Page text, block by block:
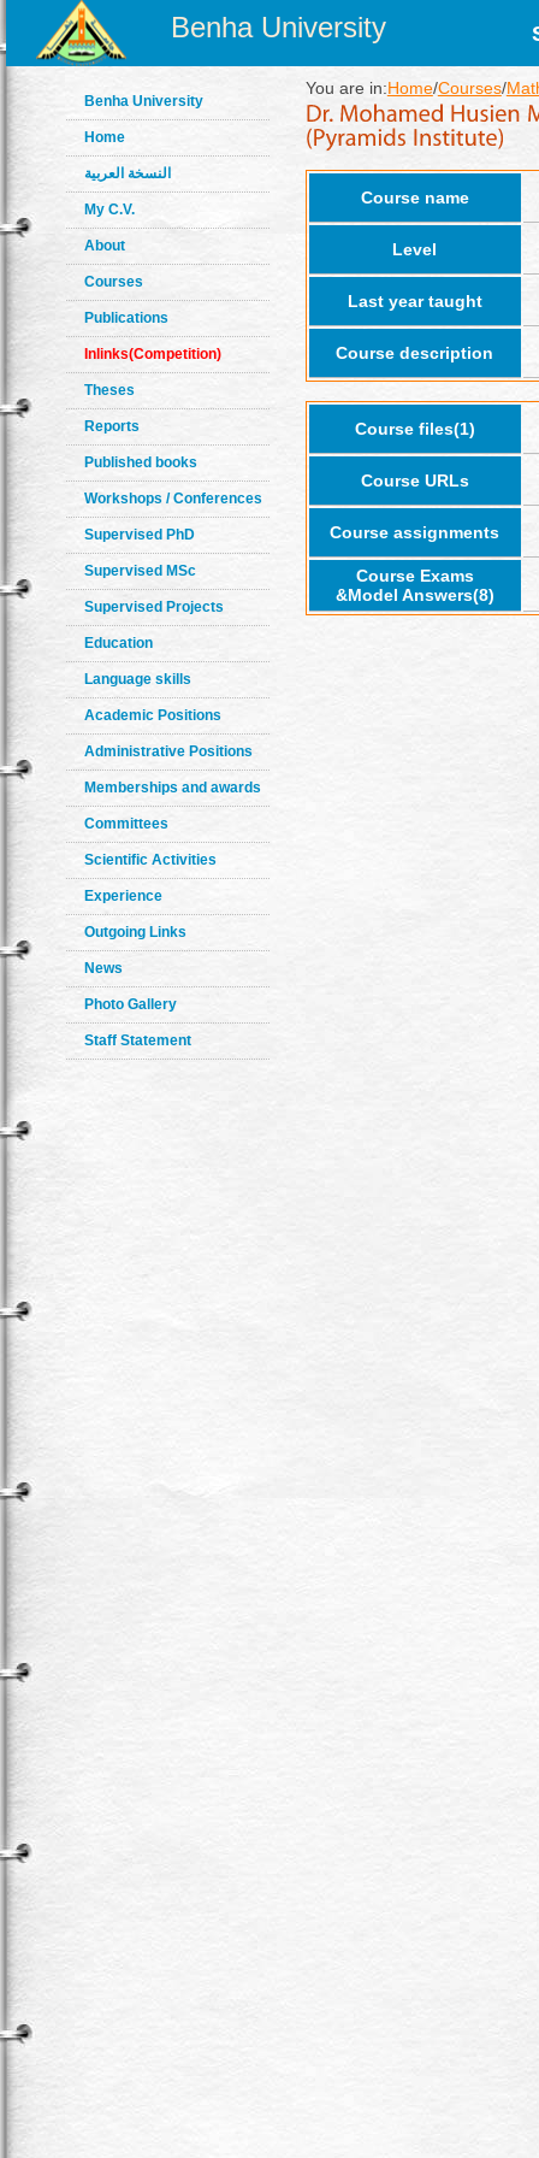
Benha University
Benha University
Home
النسخة العربية
My C.V.
About
Courses
Publications
Inlinks(Competition)
Theses
Reports
Published books
Workshops / Conferences
Supervised PhD
Supervised MSc
Supervised Projects
Education
Language skills
Academic Positions
Administrative Positions
Memberships and awards
Committees
Scientific Activities
Experience
Outgoing Links
News
Photo Gallery
Staff Statement
You are in:Home/Courses/
Course name
Level
Last year taught
Course description
Course files(1)
Course URLs
Course assignments
Course Exams
&Model Answers(8)